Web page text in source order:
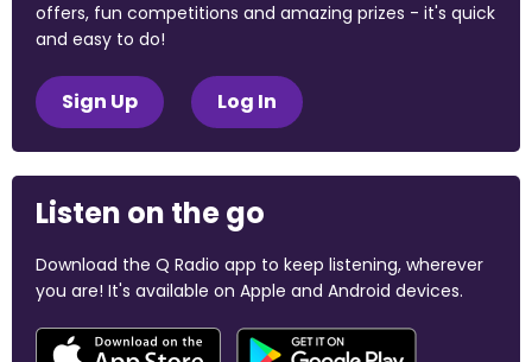
offers, fun competitions and amazing prizes - it's quick
and easy to do!
Sign Up Log In
Listen on the go
Download the Q Radio app to keep listening, wherever
you are! It's available on Apple and Android devices.